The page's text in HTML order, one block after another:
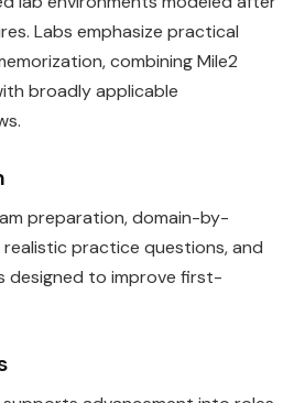
Labs emphasize practical
combining Mile2
broadly applicable
preparation, domain-by-
practice questions, and
designed to improve first-